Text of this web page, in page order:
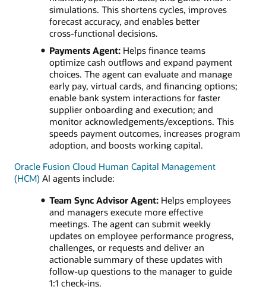
simulations. This shortens cycles, improves
forecast accuracy, and enables better
cross‑functional decisions.
Payments Agent:Helps finance teams
optimize cash outflows and expand payment
choices. The agent can evaluate and manage
early pay, virtual cards, and financing options;
enable bank system interactions for faster
supplier onboarding and execution; and
monitor acknowledgements/exceptions. This
speeds payment outcomes, increases program
adoption, and boosts working capital.
Oracle Fusion Cloud Human Capital Management
(HCM) AI agents include:
Team Sync Advisor Agent:Helps employees
and managers execute more effective
meetings. The agent can submit weekly
updates on employee performance progress,
challenges, or requests and deliver an
actionable summary of these updates with
follow-up questions to the manager to guide
1:1 check-ins.